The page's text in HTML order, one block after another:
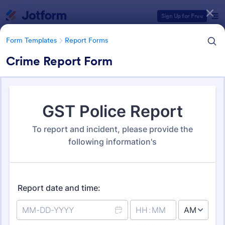
Sign Up for Free
Form Templates Report Forms
Crime Report Form
Form Templates Report Forms
Report Templates
Form Templates Categories